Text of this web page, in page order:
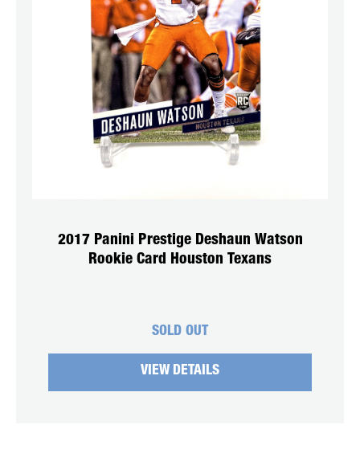
2017 Panini Prestige Deshaun Watson
Rookie Card Houston Texans
SOLD OUT
VIEW DETAILS